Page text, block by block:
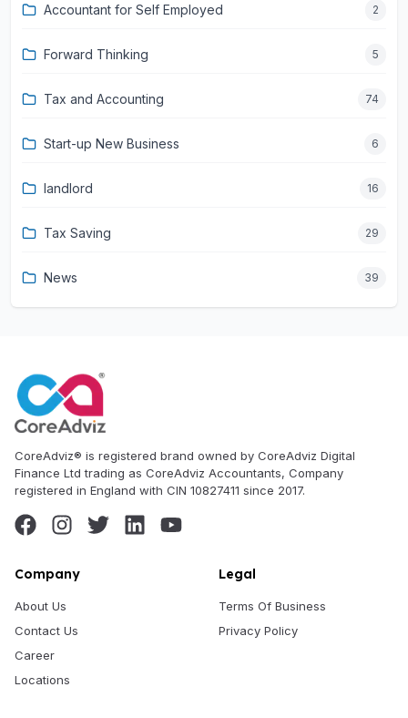
Accountant for Self Employed 2
Forward Thinking 5
Tax and Accounting 74
Start-up New Business 6
landlord 16
Tax Saving 29
News 39
CoreAdviz® is registered brand owned by CoreAdviz Digital
Finance Ltd trading as CoreAdviz Accountants, Company
registered in England with CIN 10827411 since 2017.
Company
About Us
Contact Us
Career
Locations
Legal
Terms Of Business
Privacy Policy